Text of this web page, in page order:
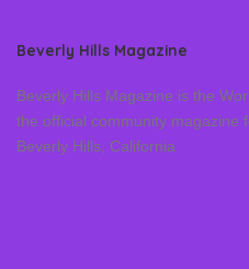
Beverly Hills Magazine
Beverly Hills Magazine is the
the official community magazine
Beverly Hills, California